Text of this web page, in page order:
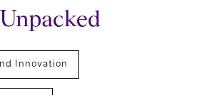
Innovation